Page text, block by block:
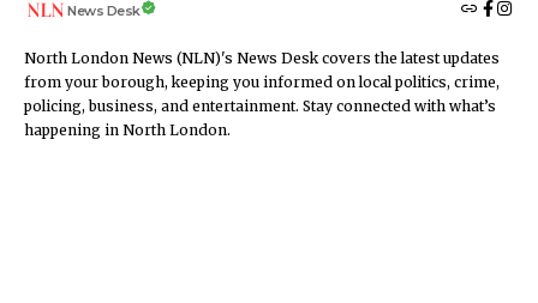
News Desk
North London News (NLN)'s News Desk covers the latest updates
from your borough, keeping you informed on local politics, crime,
policing, business, and entertainment. Stay connected with what’s
happening in North London.